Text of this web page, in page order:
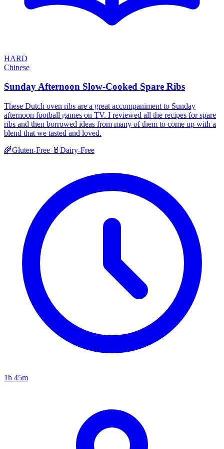
HARD
Chinese
Sunday Afternoon Slow-Cooked Spare Ribs
These Dutch oven ribs are a great accompaniment to Sunday
afternoon football games on TV. I reviewed all the recipes for spare
ribs and then borrowed ideas from many of them to come up with a
blend that we tasted and loved.
🌾Gluten-Free 🥛 Dairy-Free
1h 45m